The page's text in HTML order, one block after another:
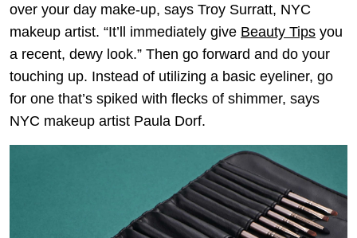
over your day make-up, says Troy Surratt, NYC
makeup artist. “It’ll immediately give Beauty Tips you
a recent, dewy look.” Then go forward and do your
touching up. Instead of utilizing a basic eyeliner, go
for one that’s spiked with flecks of shimmer, says
NYC makeup artist Paula Dorf.